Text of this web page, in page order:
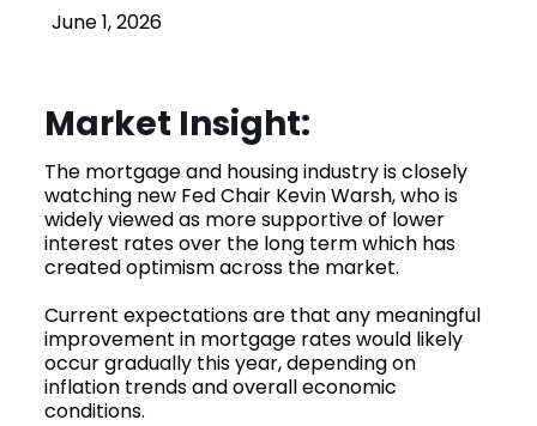
June 1, 2026
Market Insight:
The mortgage and housing industry is closely
watching new Fed Chair Kevin Warsh, who is
widely viewed as more supportive of lower
interest rates over the long term which has
created optimism across the market.
Current expectations are that any meaningful
improvement in mortgage rates would likely
occur gradually this year, depending on
inflation trends and overall economic
conditions.